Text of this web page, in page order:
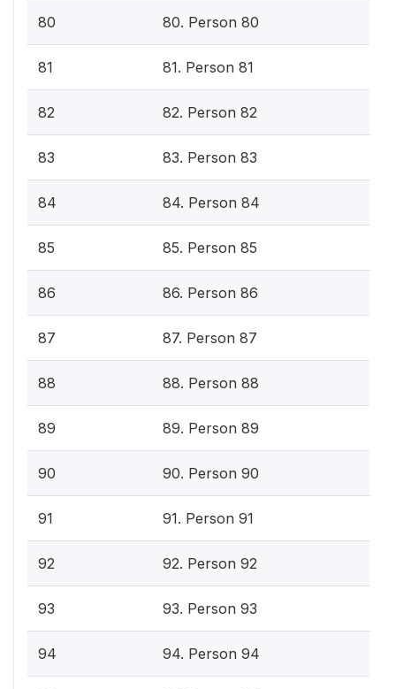
80 80. Person 80
81 81. Person 81
82 82. Person 82
83 83. Person 83
84 84. Person 84
85 85. Person 85
86 86. Person 86
87 87. Person 87
88 88. Person 88
89 89. Person 89
90 90. Person 90
91 91. Person 91
92 92. Person 92
93 93. Person 93
94 94. Person 94